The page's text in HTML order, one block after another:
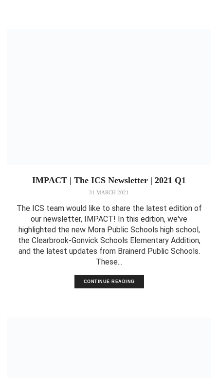
IMPACT | The ICS Newsletter | 2021 Q1
31 MARCH 2021
The ICS team would like to share the latest edition of
our newsletter, IMPACT! In this edition, we've
highlighted the new Mora Public Schools high school,
the Clearbrook-Gonvick Schools Elementary Addition,
and the latest updates from Brainerd Public Schools.
These...
CONTINUE READING